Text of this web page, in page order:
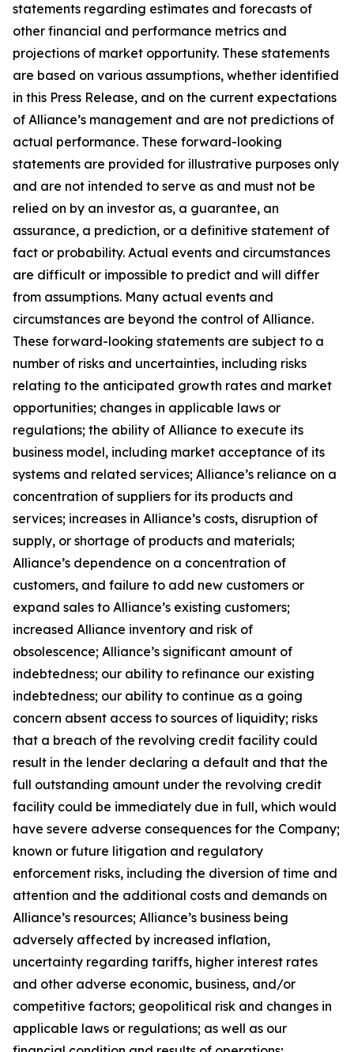
statements regarding estimates and forecasts of
other financial and performance metrics and
projections of market opportunity. These statements
are based on various assumptions, whether identified
in this Press Release, and on the current expectations
of Alliance’s management and are not predictions of
actual performance. These forward-looking
statements are provided for illustrative purposes only
and are not intended to serve as and must not be
relied on by an investor as, a guarantee, an
assurance, a prediction, or a definitive statement of
fact or probability. Actual events and circumstances
are difficult or impossible to predict and will differ
from assumptions. Many actual events and
circumstances are beyond the control of Alliance.
These forward-looking statements are subject to a
number of risks and uncertainties, including risks
relating to the anticipated growth rates and market
opportunities; changes in applicable laws or
regulations; the ability of Alliance to execute its
business model, including market acceptance of its
systems and related services; Alliance’s reliance on a
concentration of suppliers for its products and
services; increases in Alliance’s costs, disruption of
supply, or shortage of products and materials;
Alliance’s dependence on a concentration of
customers, and failure to add new customers or
expand sales to Alliance’s existing customers;
increased Alliance inventory and risk of
obsolescence; Alliance’s significant amount of
indebtedness; our ability to refinance our existing
indebtedness; our ability to continue as a going
concern absent access to sources of liquidity; risks
that a breach of the revolving credit facility could
result in the lender declaring a default and that the
full outstanding amount under the revolving credit
facility could be immediately due in full, which would
have severe adverse consequences for the Company;
known or future litigation and regulatory
enforcement risks, including the diversion of time and
attention and the additional costs and demands on
Alliance’s resources; Alliance’s business being
adversely affected by increased inflation,
uncertainty regarding tariffs, higher interest rates
and other adverse economic, business, and/or
competitive factors; geopolitical risk and changes in
applicable laws or regulations; as well as our